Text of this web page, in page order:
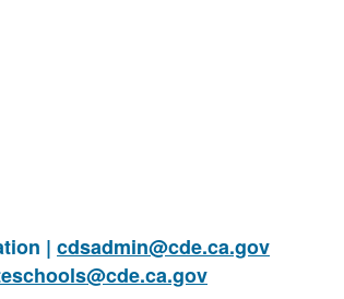
| cdsadmin@cde.ca.gov